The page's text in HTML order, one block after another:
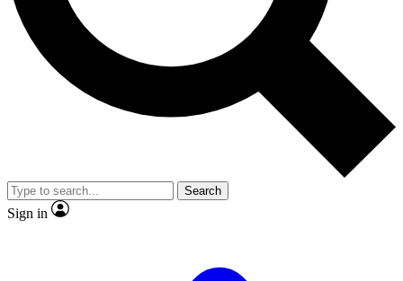
Exclusive, original
Member-only
JOIN LIVE SCIENCE PRO
Search
Sign in